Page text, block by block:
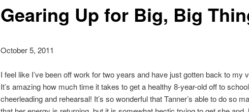
Gearing Up for Big, Big
October 5, 2011
I feel like I’ve been off work for two years and have just gotten back to my
It’s amazing how much time it takes to get a healthy 8-year-old off to
cheerleading and rehearsal! It’s so wonderful that Tanner’s able to do so